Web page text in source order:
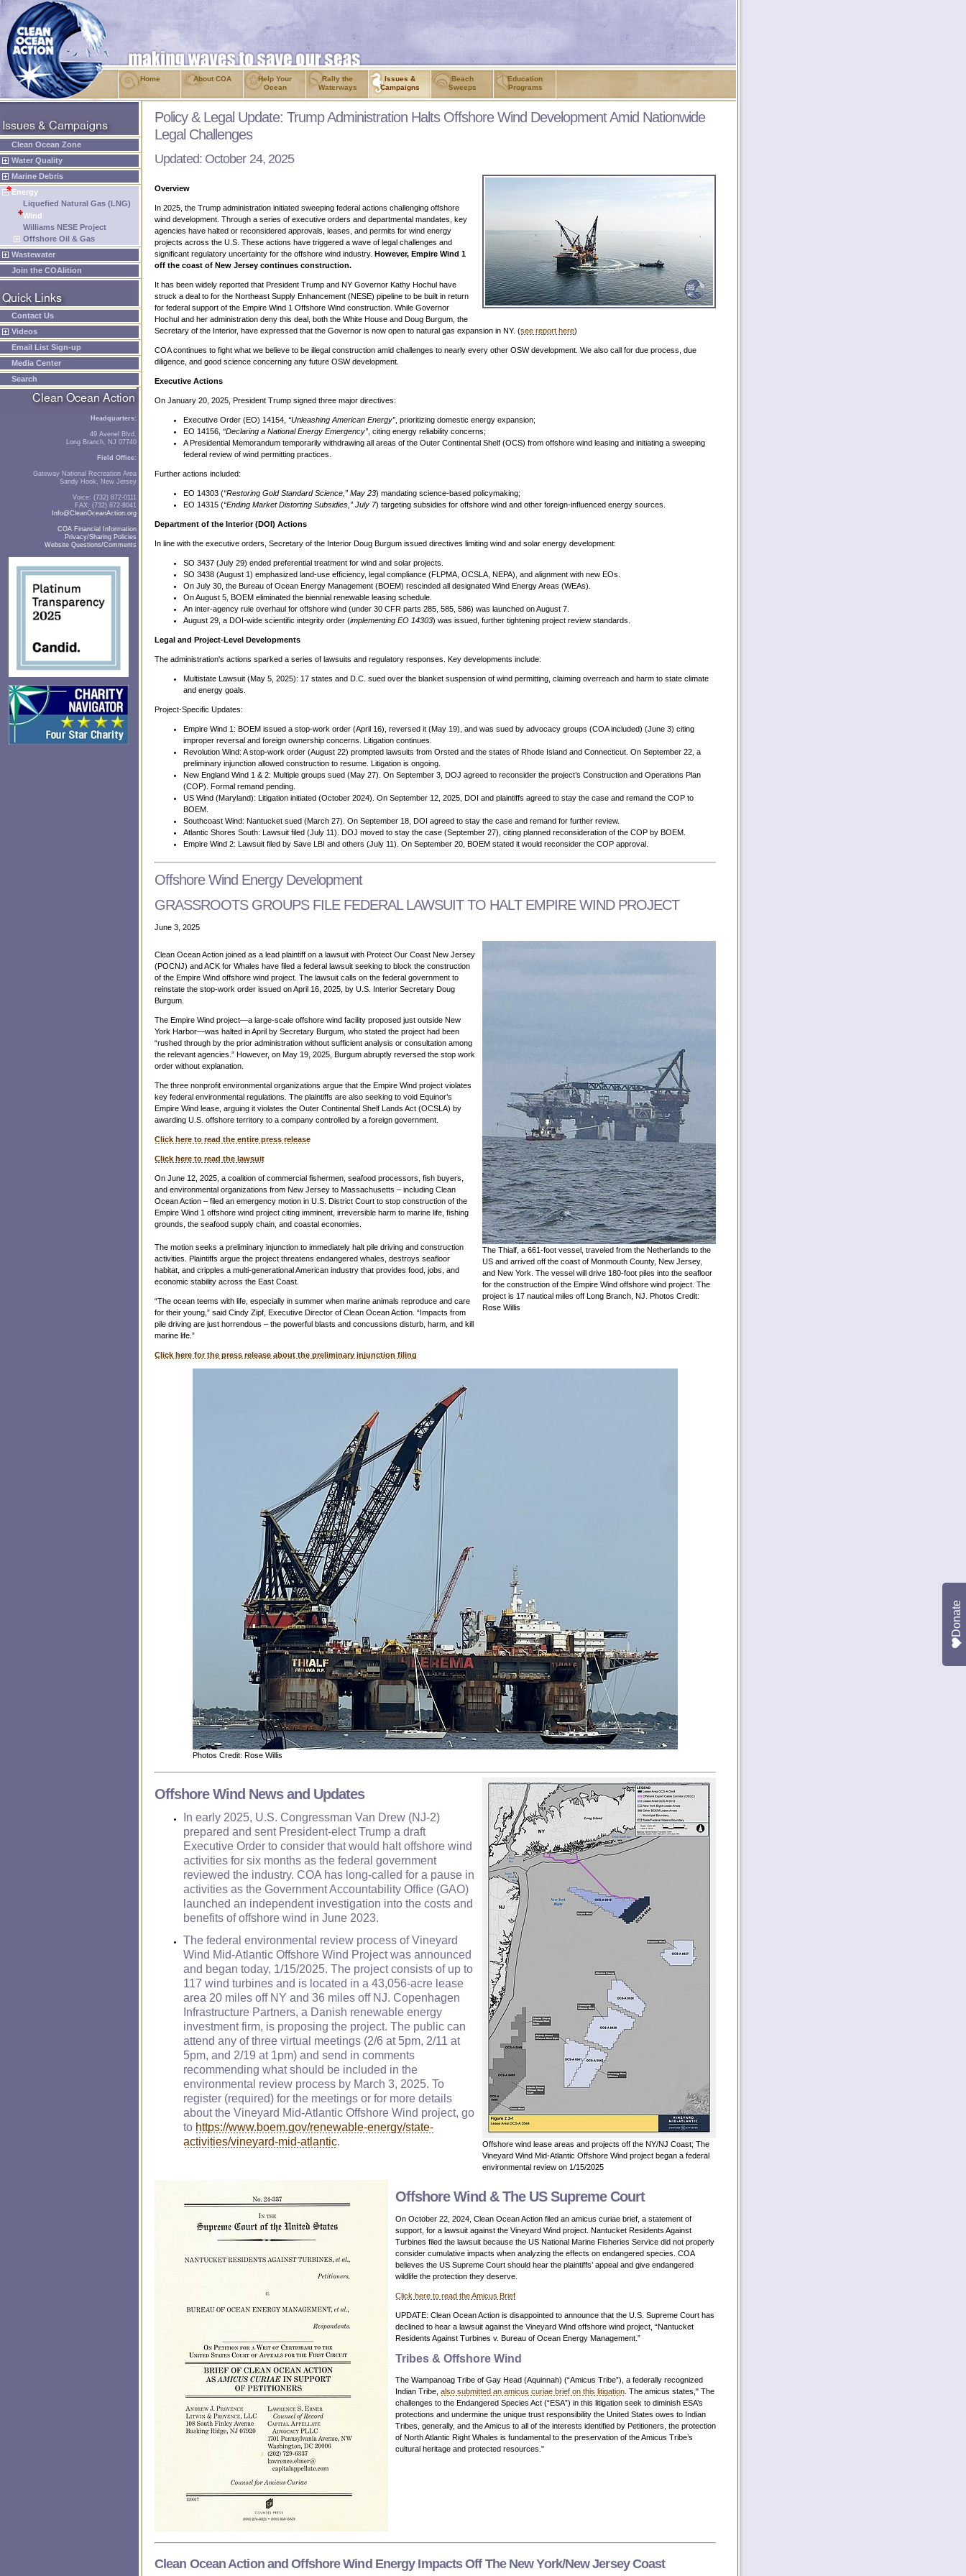
Policy & Legal Update: Trump Administration Halts Offshore Wind Development Amid Nationwide
Legal Challenges
Updated: October 24, 2025
Overview
In 2025, the Trump administration initiated sweeping federal actions challenging offshore
wind development. Through a series of executive orders and departmental mandates, key
agencies have halted or reconsidered approvals, leases, and permits for wind energy
projects across the U.S. These actions have triggered a wave of legal challenges and
significant regulatory uncertainty for the offshore wind industry. However, Empire Wind 1
off the coast of New Jersey continues construction.
It has been widely reported that President Trump and NY Governor Kathy Hochul have
struck a deal to for the Northeast Supply Enhancement (NESE) pipeline to be built in return
for federal support of the Empire Wind 1 Offshore Wind construction. While Governor
Hochul and her administration deny this deal, both the White House and Doug Burgum, the
Secretary of the Interior, have expressed that the Governor is now open to natural gas expansion in NY. (see report here)
COA continues to fight what we believe to be illegal construction amid challenges to nearly every other OSW development. We also call for due process, due
diligence, and good science concerning any future OSW development.
Executive Actions
On January 20, 2025, President Trump signed three major directives:
Executive Order (EO) 14154, “Unleashing American Energy” , prioritizing domestic energy expansion;
EO 14156, “Declaring a National Energy Emergency” , citing energy reliability concerns;
A Presidential Memorandum temporarily withdrawing all areas of the Outer Continental Shelf (OCS) from offshore wind leasing and initiating a sweeping
federal review of wind permitting practices.
Further actions included:
EO 14303 (“Restoring Gold Standard Science,” May 23) mandating science-based policymaking;
EO 14315 (“Ending Market Distorting Subsidies,” July 7) targeting subsidies for offshore wind and other foreign-influenced energy sources.
Department of the Interior (DOI) Actions
In line with the executive orders, Secretary of the Interior Doug Burgum issued directives limiting wind and solar energy development:
SO 3437 (July 29) ended preferential treatment for wind and solar projects.
SO 3438 (August 1) emphasized land-use efficiency, legal compliance (FLPMA, OCSLA, NEPA), and alignment with new EOs.
On July 30, the Bureau of Ocean Energy Management (BOEM) rescinded all designated Wind Energy Areas (WEAs).
On August 5, BOEM eliminated the biennial renewable leasing schedule.
An inter-agency rule overhaul for offshore wind (under 30 CFR parts 285, 585, 586) was launched on August 7.
August 29, a DOI-wide scientific integrity order (implementing EO 14303) was issued, further tightening project review standards.
Legal and Project-Level Developments
The administration's actions sparked a series of lawsuits and regulatory responses. Key developments include:
Multistate Lawsuit (May 5, 2025): 17 states and D.C. sued over the blanket suspension of wind permitting, claiming overreach and harm to state climate
and energy goals.
Project-Specific Updates:
Empire Wind 1: BOEM issued a stop-work order (April 16), reversed it (May 19), and was sued by advocacy groups (COA included) (June 3) citing
improper reversal and foreign ownership concerns. Litigation continues.
Revolution Wind: A stop-work order (August 22) prompted lawsuits from Orsted and the states of Rhode Island and Connecticut. On September 22, a
preliminary injunction allowed construction to resume. Litigation is ongoing.
New England Wind 1 & 2: Multiple groups sued (May 27). On September 3, DOJ agreed to reconsider the project’s Construction and Operations Plan
(COP). Formal remand pending.
US Wind (Maryland): Litigation initiated (October 2024). On September 12, 2025, DOI and plaintiffs agreed to stay the case and remand the COP to
BOEM.
Southcoast Wind: Nantucket sued (March 27). On September 18, DOI agreed to stay the case and remand for further review.
Atlantic Shores South: Lawsuit filed (July 11). DOJ moved to stay the case (September 27), citing planned reconsideration of the COP by BOEM.
Empire Wind 2: Lawsuit filed by Save LBI and others (July 11). On September 20, BOEM stated it would reconsider the COP approval.
Offshore Wind Energy Development
GRASSROOTS GROUPS FILE FEDERAL LAWSUIT TO HALT EMPIRE WIND PROJECT
June 3, 2025
The Thialf, a 661-foot vessel, traveled from the Netherlands to the
US and arrived off the coast of Monmouth County, New Jersey,
and New York. The vessel will drive 180-foot piles into the seafloor
for the construction of the Empire Wind offshore wind project. The
project is 17 nautical miles off Long Branch, NJ. Photos Credit:
Rose Willis
Clean Ocean Action joined as a lead plaintiff on a lawsuit with Protect Our Coast New Jersey
(POCNJ) and ACK for Whales have filed a federal lawsuit seeking to block the construction
of the Empire Wind offshore wind project. The lawsuit calls on the federal government to
reinstate the stop-work order issued on April 16, 2025, by U.S. Interior Secretary Doug
Burgum.
The Empire Wind project—a large-scale offshore wind facility proposed just outside New
York Harbor—was halted in April by Secretary Burgum, who stated the project had been
“rushed through by the prior administration without sufficient analysis or consultation among
the relevant agencies.” However, on May 19, 2025, Burgum abruptly reversed the stop work
order without explanation.
The three nonprofit environmental organizations argue that the Empire Wind project violates
key federal environmental regulations. The plaintiffs are also seeking to void Equinor’s
Empire Wind lease, arguing it violates the Outer Continental Shelf Lands Act (OCSLA) by
awarding U.S. offshore territory to a company controlled by a foreign government.
Click here to read the entire press release
Click here to read the lawsuit
On June 12, 2025, a coalition of commercial fishermen, seafood processors, fish buyers,
and environmental organizations from New Jersey to Massachusetts – including Clean
Ocean Action – filed an emergency motion in U.S. District Court to stop construction of the
Empire Wind 1 offshore wind project citing imminent, irreversible harm to marine life, fishing
grounds, the seafood supply chain, and coastal economies.
The motion seeks a preliminary injunction to immediately halt pile driving and construction
activities. Plaintiffs argue the project threatens endangered whales, destroys seafloor
habitat, and cripples a multi-generational American industry that provides food, jobs, and
economic stability across the East Coast.
“The ocean teems with life, especially in summer when marine animals reproduce and care
for their young,” said Cindy Zipf, Executive Director of Clean Ocean Action. “Impacts from
pile driving are just horrendous – the powerful blasts and concussions disturb, harm, and kill
marine life.”
Click here for the press release about the preliminary injunction filing
Photos Credit: Rose Willis
Offshore wind lease areas and projects off the NY/NJ Coast; The
Vineyard Wind Mid-Atlantic Offshore Wind project began a federal
environmental review on 1/15/2025
Offshore Wind News and Updates
In early 2025, U.S. Congressman Van Drew (NJ-2)
prepared and sent President-elect Trump a draft
Executive Order to consider that would halt offshore wind
activities for six months as the federal government
reviewed the industry. COA has long-called for a pause in
activities as the Government Accountability Office (GAO)
launched an independent investigation into the costs and
benefits of offshore wind in June 2023.
The federal environmental review process of Vineyard
Wind Mid-Atlantic Offshore Wind Project was announced
and began today, 1/15/2025. The project consists of up to
117 wind turbines and is located in a 43,056-acre lease
area 20 miles off NY and 36 miles off NJ. Copenhagen
Infrastructure Partners, a Danish renewable energy
investment firm, is proposing the project. The public can
attend any of three virtual meetings (2/6 at 5pm, 2/11 at
5pm, and 2/19 at 1pm) and send in comments
recommending what should be included in the
environmental review process by March 3, 2025. To
register (required) for the meetings or for more details
about the Vineyard Mid-Atlantic Offshore Wind project, go
to https://www.boem.gov/renewable-energy/state-
activities/vineyard-mid-atlantic.
Offshore Wind & The US Supreme Court
On October 22, 2024, Clean Ocean Action filed an amicus curiae brief, a statement of
support, for a lawsuit against the Vineyard Wind project. Nantucket Residents Against
Turbines filed the lawsuit because the US National Marine Fisheries Service did not properly
consider cumulative impacts when analyzing the effects on endangered species. COA
believes the US Supreme Court should hear the plaintiffs’ appeal and give endangered
wildlife the protection they deserve.
Click here to read the Amicus Brief
UPDATE: Clean Ocean Action is disappointed to announce that the U.S. Supreme Court has
declined to hear a lawsuit against the Vineyard Wind offshore wind project, “Nantucket
Residents Against Turbines v. Bureau of Ocean Energy Management.”
Tribes & Offshore Wind
The Wampanoag Tribe of Gay Head (Aquinnah) (“Amicus Tribe”), a federally recognized
Indian Tribe, also submitted an amicus curiae brief on this litigation . The amicus states," The
challenges to the Endangered Species Act (“ESA”) in this litigation seek to diminish ESA’s
protections and undermine the unique trust responsibility the United States owes to Indian
Tribes, generally, and the Amicus to all of the interests identified by Petitioners, the protection
of North Atlantic Right Whales is fundamental to the preservation of the Amicus Tribe’s
cultural heritage and protected resources."
Clean Ocean Action and Offshore Wind Energy Impacts Off The New York/New Jersey Coast
Home About COA
Help Your
Ocean
Rally the
Waterways
Issues &
Campaigns
Beach
Sweeps
Education
Programs
Clean Ocean Zone
Water Quality
Marine Debris
Energy
Liquefied Natural Gas (LNG)
Wind
Williams NESE Project
Offshore Oil & Gas
Wastewater
Join the COAlition
Contact Us
Videos
Email List Sign-up
Media Center
Search
Headquarters:
49 Avenel Blvd.
Long Branch, NJ 07740
Field Office:
Gateway National Recreation Area
Sandy Hook, New Jersey
Voice: (732) 872-0111
FAX: (732) 872-8041
Info@CleanOceanAction.org
COA Financial Information
Privacy/Sharing Policies
Website Questions/Comments
Donate